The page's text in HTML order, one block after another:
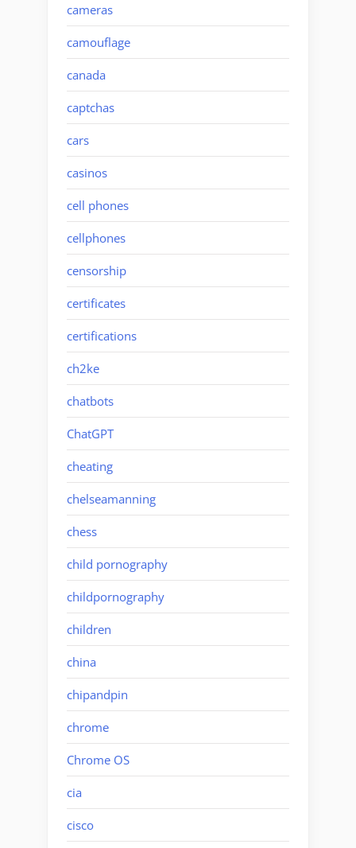
cameras
camouflage
canada
captchas
cars
casinos
cell phones
cellphones
censorship
certificates
certifications
ch2ke
chatbots
ChatGPT
cheating
chelseamanning
chess
child pornography
childpornography
children
china
chipandpin
chrome
Chrome OS
cia
cisco